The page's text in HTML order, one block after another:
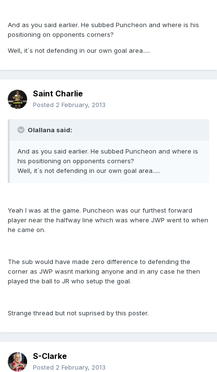
And as you said earlier. He subbed Puncheon and where is his
positioning on opponents corners?
Well, it´s not defending in our own goal area.....
Saint Charlie
Posted 2 February, 2013
Olallana said:
And as you said earlier. He subbed Puncheon and where is
his positioning on opponents corners?
Well, it´s not defending in our own goal area.....
Yeah I was at the game. Puncheon was our furthest forward
player near the halfway line which was where JWP went to when
he came on.
The sub would have made zero difference to defending the
corner as JWP wasnt marking anyone and in any case he then
played the ball to JR who setup the goal.
Strange thread but not suprised by this poster.
S-Clarke
Posted 2 February, 2013